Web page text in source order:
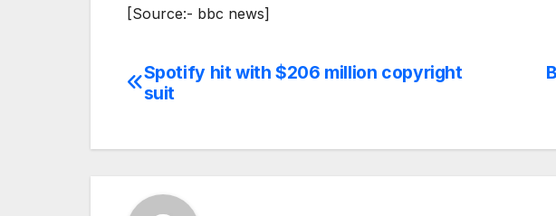
[Source:- bbc news]
Post
Spotify hit with $206 million copyright
suit